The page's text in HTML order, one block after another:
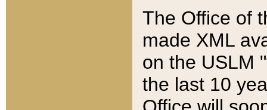
The Office of
made XML
on the USLM
the last 10